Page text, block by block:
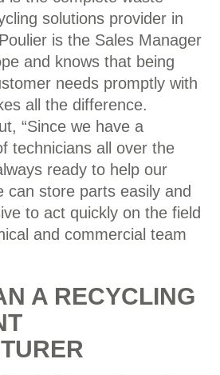
solutions provider in
is the Sales Manager
and knows that being
needs promptly with
all the difference.
“Since we have a
technicians all over the
ready to help our
store parts easily and
to act quickly on the field
and commercial team
A RECYCLING